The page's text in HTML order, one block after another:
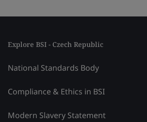
Explore BSI - Czech Republic
National Standards Body
Compliance & Ethics in BSI
Modern Slavery Statement